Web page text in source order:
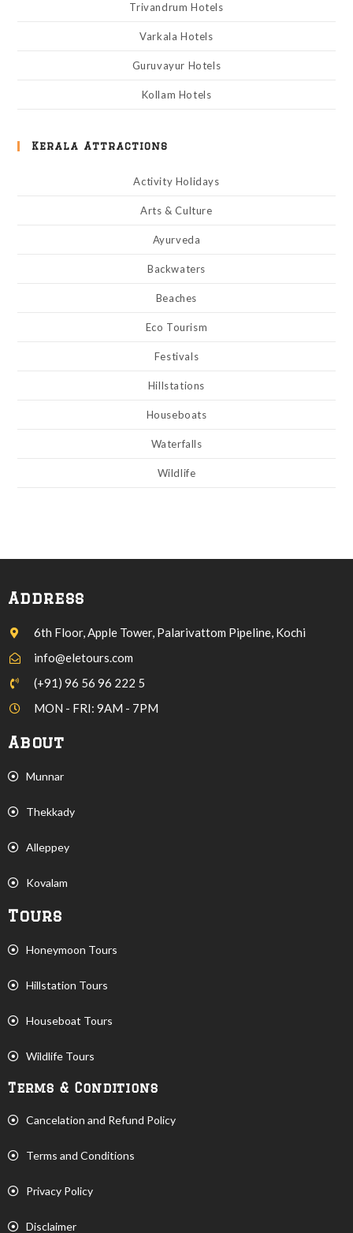
Trivandrum Hotels
Varkala Hotels
Guruvayur Hotels
Kollam Hotels
Kerala Attractions
Activity Holidays
Arts & Culture
Ayurveda
Backwaters
Beaches
Eco Tourism
Festivals
Hillstations
Houseboats
Waterfalls
Wildlife
Address
6th Floor, Apple Tower, Palarivattom Pipeline, Kochi
info@eletours.com
(+91) 96 56 96 222 5
MON - FRI: 9AM - 7PM
About
Munnar
Thekkady
Alleppey
Kovalam
Tours
Honeymoon Tours
Hillstation Tours
Houseboat Tours
Wildlife Tours
Terms & Conditions
Cancelation and Refund Policy
Terms and Conditions
Privacy Policy
Disclaimer